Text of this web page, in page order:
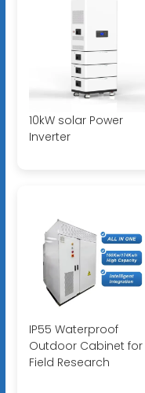
10kW solar Power
Inverter
IP55 Waterproof
Outdoor Cabinet for
Field Research